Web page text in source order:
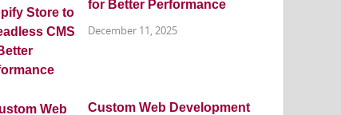
for Better Performance
December 11, 2025
Custom Web Development